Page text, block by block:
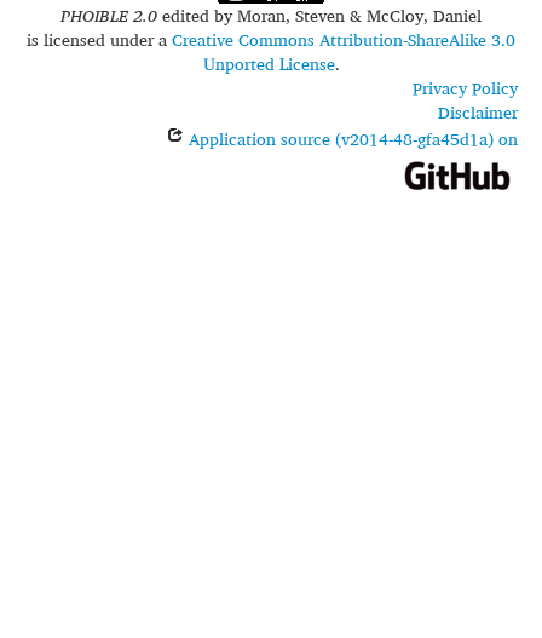
PHOIBLE 2.0edited byMoran, Steven & McCloy, Daniel
is licensed under aCreative Commons Attribution-ShareAlike 3.0
Unported License.
Privacy Policy
Disclaimer
Application source (v2014-48-gfa45d1a) on